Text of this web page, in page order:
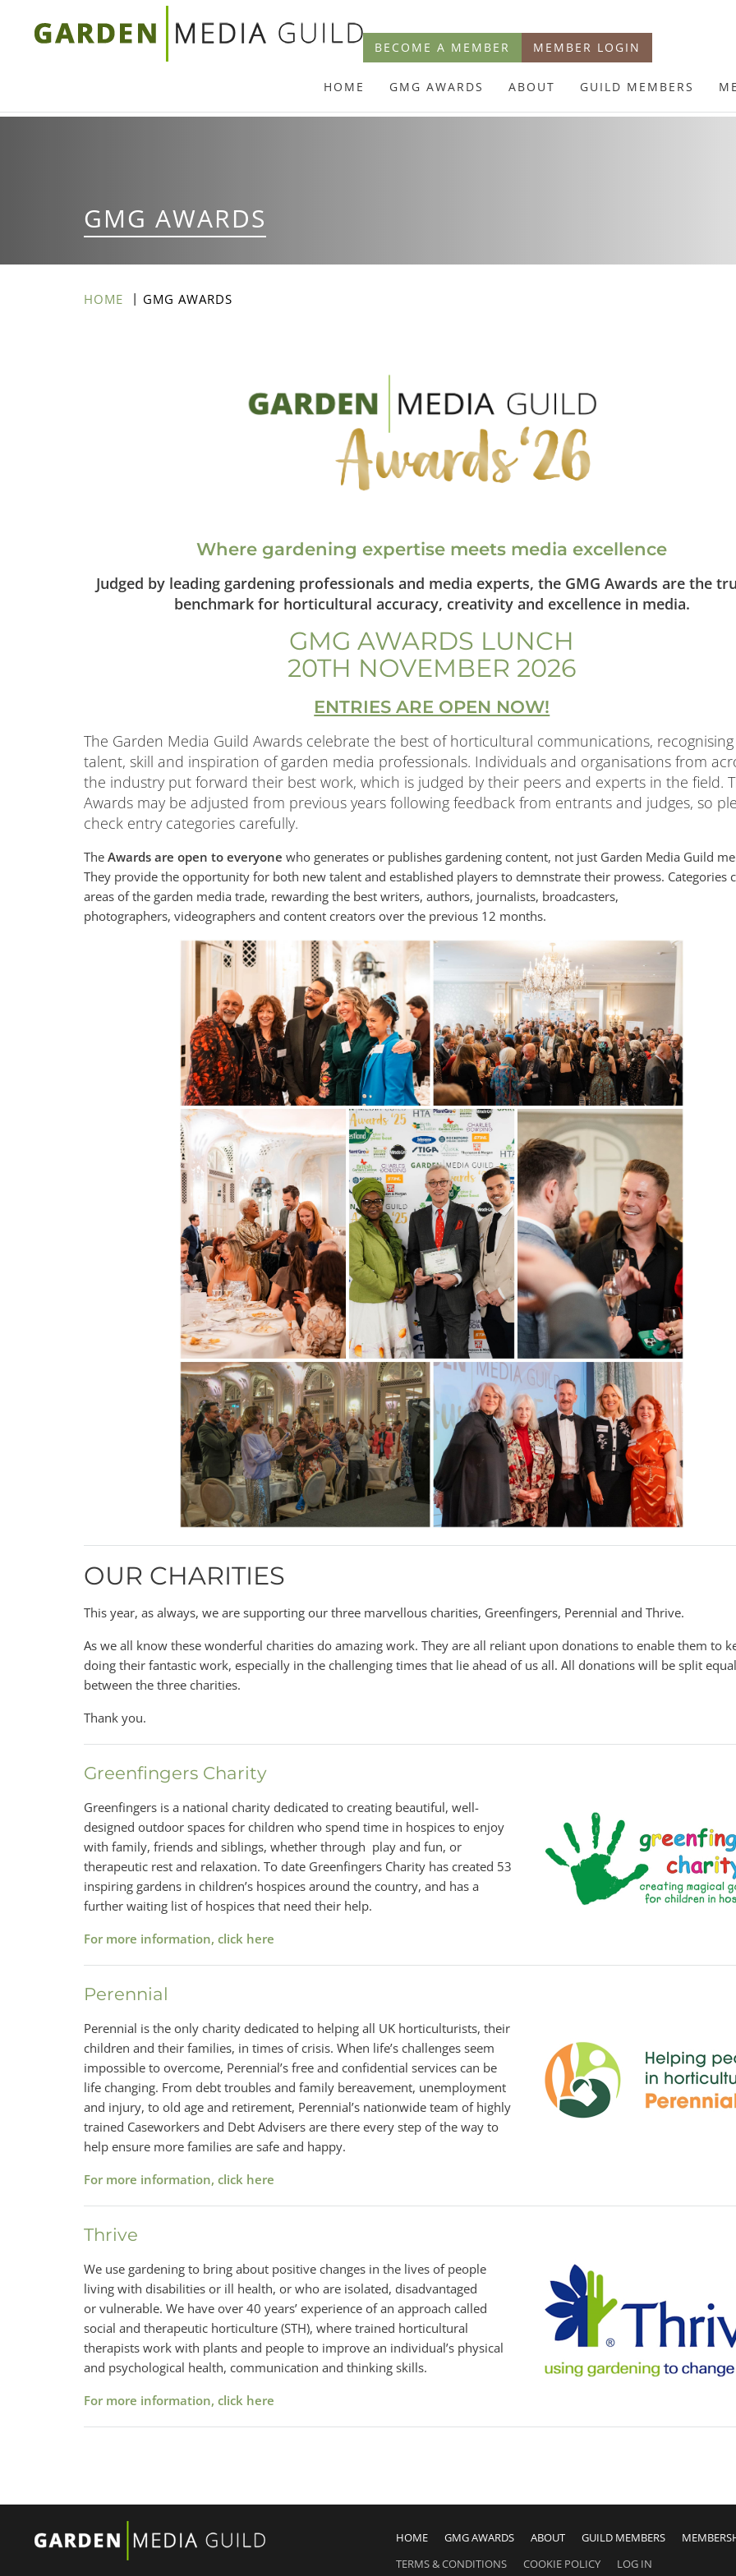
Skip
BECOME A MEMBER MEMBER LOGIN
HOME GMG AWARDS ABOUT GUILD MEMBERS
GMG AWARDS
HOME GMG AWARDS
Where gardening expertise meets media excellence
Judged by leading gardening professionals and media experts, the GMG Awards are the
benchmark for horticultural accuracy, creativity and excellence in media.
GMG AWARDS LUNCH
20TH NOVEMBER 2026
ENTRIES ARE OPEN NOW!
The Garden Media Guild Awards celebrate the best of horticultural communications,
talent, skill and inspiration of garden media professionals. Individuals and organisations from
the industry put forward their best work, which is judged by their peers and experts in the field.
Awards may be adjusted from previous years following feedback from entrants and judges, so
check entry categories carefully.
The Awards are open to everyone who generates or publishes gardening content, not just Garden Media Guild
They provide the opportunity for both new talent and established players to demnstrate their prowess. Categories
areas of the garden media trade, rewarding the best writers, authors, journalists, broadcasters,
photographers, videographers and content creators over the previous 12 months.
OUR CHARITIES
This year, as always, we are supporting our three marvellous charities, Greenfingers, Perennial and Thrive.
As we all know these wonderful charities do amazing work. They are all reliant upon donations to enable them to
doing their fantastic work, especially in the challenging times that lie ahead of us all. All donations will be split
between the three charities.
Thank you.
Greenfingers Charity
Greenfingers is a national charity dedicated to creating beautiful, well-
designed outdoor spaces for children who spend time in hospices to enjoy
with family, friends and siblings, whether through play and fun, or
therapeutic rest and relaxation. To date Greenfingers Charity has created 53
inspiring gardens in children’s hospices around the country, and has a
further waiting list of hospices that need their help.
For more information, click here
Perennial
Perennial is the only charity dedicated to helping all UK horticulturists, their
children and their families, in times of crisis. When life’s challenges seem
impossible to overcome, Perennial’s free and confidential services can be
life changing. From debt troubles and family bereavement, unemployment
and injury, to old age and retirement, Perennial’s nationwide team of highly
trained Caseworkers and Debt Advisers are there every step of the way to
help ensure more families are safe and happy.
For more information, click here
Thrive
We use gardening to bring about positive changes in the lives of people
living with disabilities or ill health, or who are isolated, disadvantaged
or vulnerable. We have over 40 years’ experience of an approach called
social and therapeutic horticulture (STH), where trained horticultural
therapists work with plants and people to improve an individual’s physical
and psychological health, communication and thinking skills.
For more information, click here
HOME GMG AWARDS ABOUT GUILD MEMBERS
TERMS & CONDITIONS
COOKIE POLICY LOG IN